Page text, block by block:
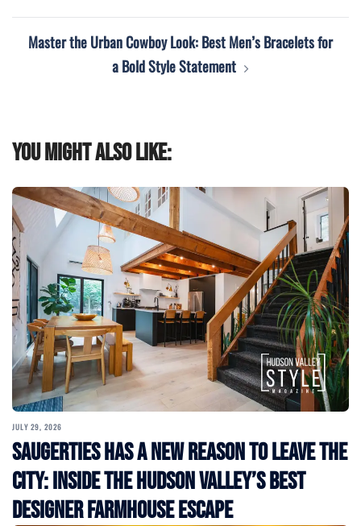
Master the Urban Cowboy Look: Best Men’s Bracelets for
a Bold Style Statement
You might also like:
JULY 29, 2026
Saugerties Has a New Reason to Leave the
City: Inside the Hudson Valley’s Best
Designer Farmhouse Escape